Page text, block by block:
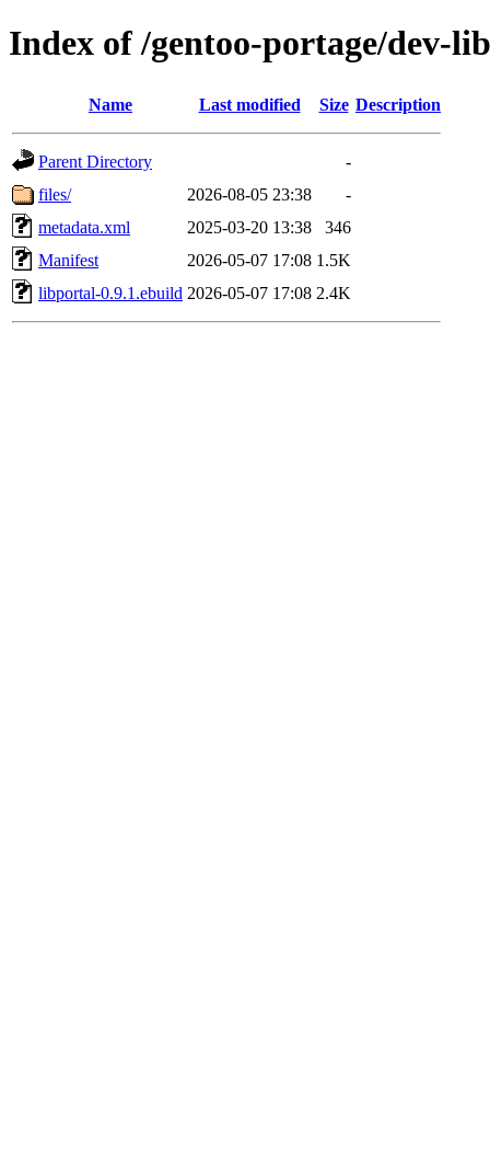
Index of /gentoo-portage/dev-
Name Last modified Size Description
Parent Directory
-
files/
2026-08-05 23:38
-
metadata.xml
2025-03-20 13:38
346
Manifest
2026-05-07 17:08 1.5K
libportal-0.9.1.ebuild 2026-05-07 17:08 2.4K